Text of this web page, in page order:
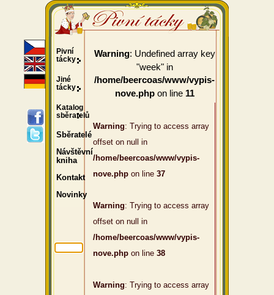
Warning: Undefined array key
"week" in
/home/beercoas/www/vypis-
nove.phpon line 11
Warning: Trying to access array
offset on null in
/home/beercoas/www/vypis-
nove.php on line 37
Warning: Trying to access array
offset on null in
/home/beercoas/www/vypis-
nove.php on line 38
Warning: Trying to access array
Pivní
tácky
Jiné
tácky
Katalog
sběratelů
Sběratelé
Návštěvní
kniha
Kontakt
Novinky